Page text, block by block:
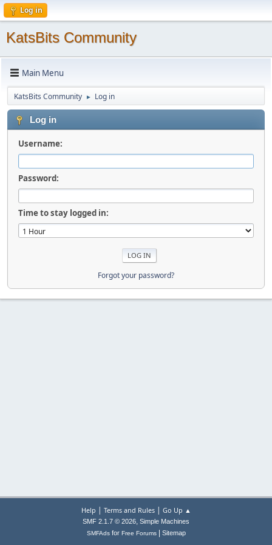
Log in
KatsBits Community
Main Menu
KatsBits Community ► Log in
Log in
Username:
Password:
Time to stay logged in:
Forgot your password?
Help | Terms and Rules| Go Up ▲
SMF 2.1.7 © 2026, Simple Machines
SMFAdsfor Free Forums| Sitemap